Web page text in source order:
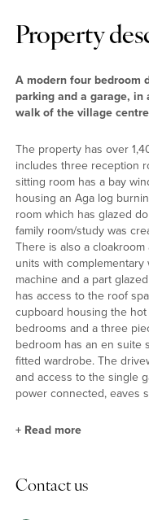
Property
A modern four bedroom
parking and a garage,
walk of the village
The property has over
includes three reception
sitting room has a bay
housing an Aga log
room which has glazed
family room/study was
There is also a
units with
machine and a part
has access to the roof
cupboard housing the
bedrooms and a three
bedroom has an en suite
fitted wardrobe. The
and access to the single
power connected, eaves
The refitted kitchen has a
+ Read more
Contact us